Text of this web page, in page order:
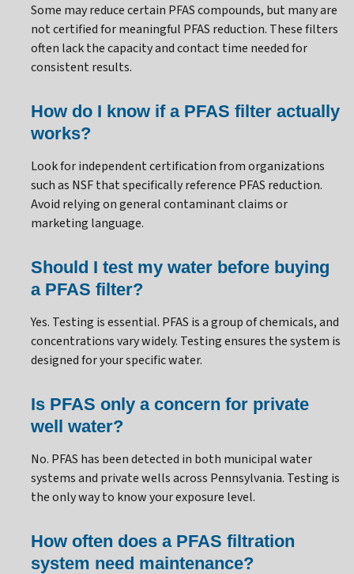
Some may reduce certain PFAS compounds, but many are
not certified for meaningful PFAS reduction. These filters
often lack the capacity and contact time needed for
consistent results.
How do I know if a PFAS filter actually
works?
Look for independent certification from organizations
such as NSF that specifically reference PFAS reduction.
Avoid relying on general contaminant claims or
marketing language.
Should I test my water before buying
a PFAS filter?
Yes. Testing is essential. PFAS is a group of chemicals, and
concentrations vary widely. Testing ensures the system is
designed for your specific water.
Is PFAS only a concern for private
well water?
No. PFAS has been detected in both municipal water
systems and private wells across Pennsylvania. Testing is
the only way to know your exposure level.
How often does a PFAS filtration
system need maintenance?